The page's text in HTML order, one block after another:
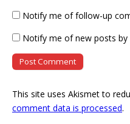
Notify me of follow-up
Notify me of new posts by
This site uses Akismet to
comment data is processed.